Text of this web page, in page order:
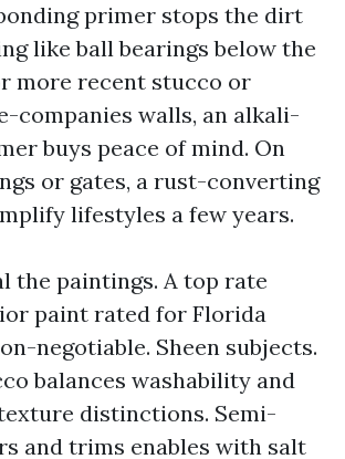
primer stops the dirt
like ball bearings below the
more recent stucco or
companies walls, an alkali-
buys peace of mind. On
or gates, a rust-converting
lifestyles a few years.
the paintings. A top rate
paint rated for Florida
negotiable. Sheen subjects.
balances washability and
distinctions. Semi-
and trims enables with salt